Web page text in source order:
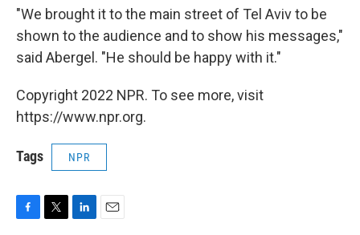
"We brought it to the main street of Tel Aviv to be
shown to the audience and to show his messages,"
said Abergel. "He should be happy with it."
Copyright 2022 NPR. To see more, visit
https://www.npr.org.
Tags NPR